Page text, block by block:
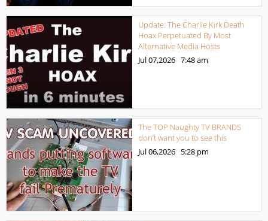
Update: The Charlie Kirk Death
Hoax Perpetuated By Most
Alternative Media Hosts
Jul 07,2026 7:48 am
The TOP Naughty TV BRANDS
don’t want you to see this
Jul 06,2026 5:28 pm